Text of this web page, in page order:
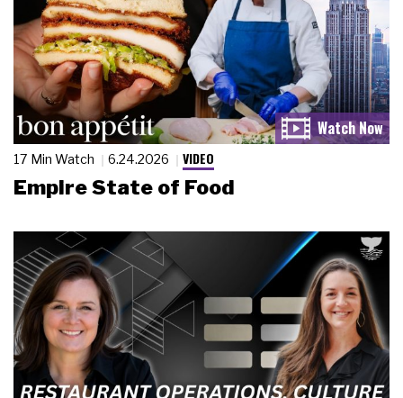
17 Min Watch 6.24.2026 VIDEO
Empire State of Food